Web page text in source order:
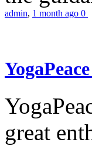
admin, 1 month ago 0
great